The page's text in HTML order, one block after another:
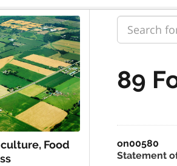
Food
89
on00580
Statement